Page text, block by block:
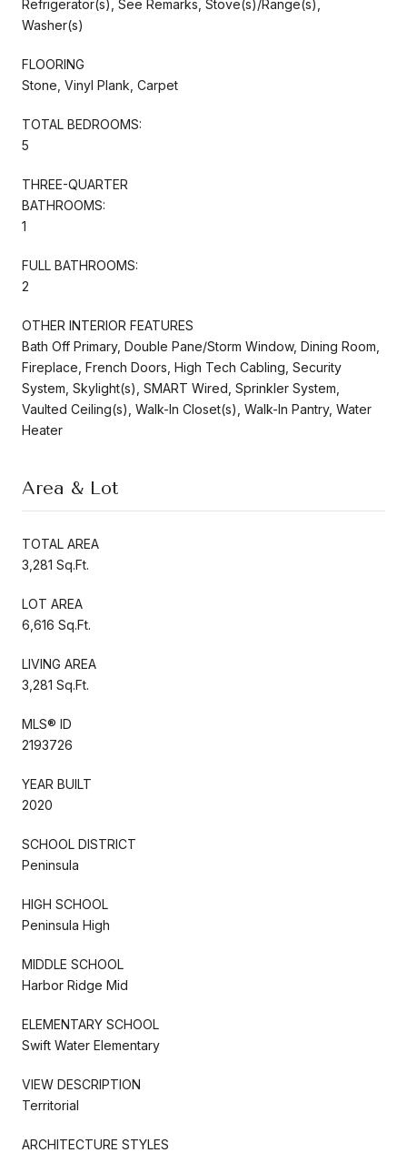
Refrigerator(s), See Remarks, Stove(s)/Range(s),
Washer(s)
FLOORING
Stone, Vinyl Plank, Carpet
TOTAL BEDROOMS:
5
THREE-QUARTER
BATHROOMS:
1
FULL BATHROOMS:
2
OTHER INTERIOR FEATURES
Bath Off Primary, Double Pane/Storm Window, Dining Room,
Fireplace, French Doors, High Tech Cabling, Security
System, Skylight(s), SMART Wired, Sprinkler System,
Vaulted Ceiling(s), Walk-In Closet(s), Walk-In Pantry, Water
Heater
Area & Lot
TOTAL AREA
3,281 Sq.Ft.
LOT AREA
6,616 Sq.Ft.
LIVING AREA
3,281 Sq.Ft.
MLS® ID
2193726
YEAR BUILT
2020
SCHOOL DISTRICT
Peninsula
HIGH SCHOOL
Peninsula High
MIDDLE SCHOOL
Harbor Ridge Mid
ELEMENTARY SCHOOL
Swift Water Elementary
VIEW DESCRIPTION
Territorial
ARCHITECTURE STYLES